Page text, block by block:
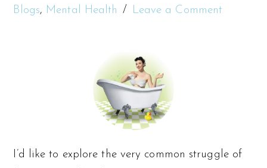
Blogs, Mental Health Leave a Comment
I’d like to explore the very common struggle of